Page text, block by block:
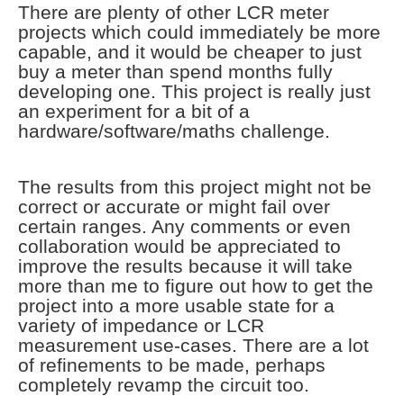
There are plenty of other LCR meter
projects which could immediately be more
capable, and it would be cheaper to just
buy a meter than spend months fully
developing one. This project is really just
an experiment for a bit of a
hardware/software/maths challenge.
The results from this project might not be
correct or accurate or might fail over
certain ranges. Any comments or even
collaboration would be appreciated to
improve the results because it will take
more than me to figure out how to get the
project into a more usable state for a
variety of impedance or LCR
measurement use-cases. There are a lot
of refinements to be made, perhaps
completely revamp the circuit too.